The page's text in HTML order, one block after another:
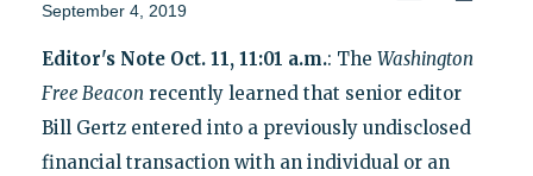
September 4, 2019
Editor's Note Oct. 11, 11:01 a.m.: The Washington
Free Beacon recently learned that senior editor
Bill Gertz entered into a previously undisclosed
financial transaction with an individual or an